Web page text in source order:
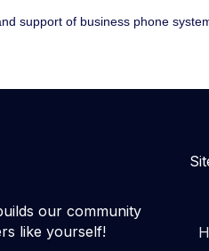
support of business phone
our community
like yourself!